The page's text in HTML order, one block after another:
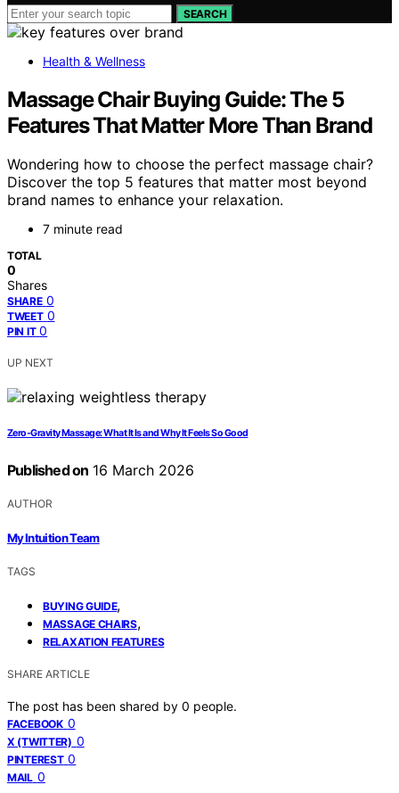
SEARCH
Health & Wellness
Massage Chair Buying Guide: The 5
Features That Matter More Than Brand
Wondering how to choose the perfect massage chair?
Discover the top 5 features that matter most beyond
brand names to enhance your relaxation.
7 minute read
TOTAL
0
Shares
SHARE 0
TWEET 0
PIN IT 0
UP NEXT
Zero‑Gravity Massage: What It Is and Why It Feels So Good
Published on 16 March 2026
AUTHOR
My Intuition Team
TAGS
BUYING GUIDE,
MASSAGE CHAIRS,
RELAXATION FEATURES
SHARE ARTICLE
The post has been shared by 0 people.
FACEBOOK 0
X (TWITTER) 0
PINTEREST 0
MAIL 0